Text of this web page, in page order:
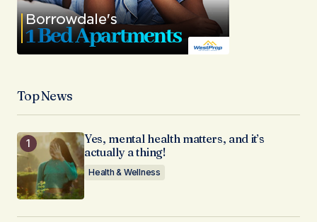
Top News
Yes, mental health matters, and it’s
actually a thing!
Health & Wellness